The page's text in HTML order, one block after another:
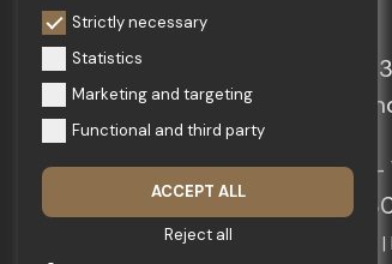
Tel.: +39 0434
E-mail:
© 2022-2026 GEDA S.r.l. -
Capitale Sociale € 103.000,00 |
Strictly necessary
Statistics
Marketing and targeting
Functional and third party
ACCEPT ALL
Reject all